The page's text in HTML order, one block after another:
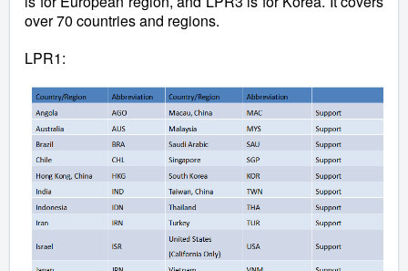
over 70 countries and regions.
LPR1: